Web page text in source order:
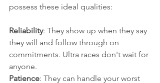
possess these ideal qualities:
Reliability: They show up when they say
they will and follow through on
commitments. Ultra races don't wait for
anyone.
Patience: They can handle your worst